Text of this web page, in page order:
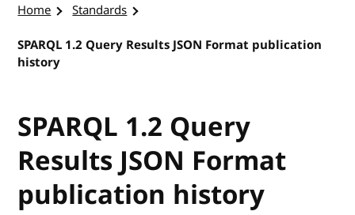
Home
Standards
SPARQL 1.2 Query Results JSON Format publication
history
SPARQL 1.2 Query
Results JSON Format
publication history